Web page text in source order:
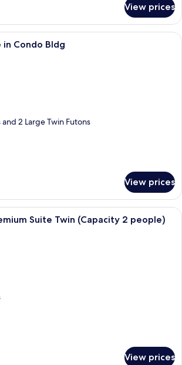
View prices
A modern hotel room with a sofa, a
Condo Bldg
2 Large Twin Futons
View prices
A modern living room with a sofa,
Suite Twin (Capacity 2 people)
View prices